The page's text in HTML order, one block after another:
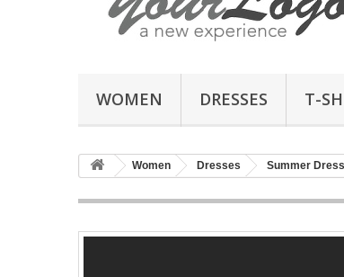
WOMEN DRESSES T-
Women Dresses Summer